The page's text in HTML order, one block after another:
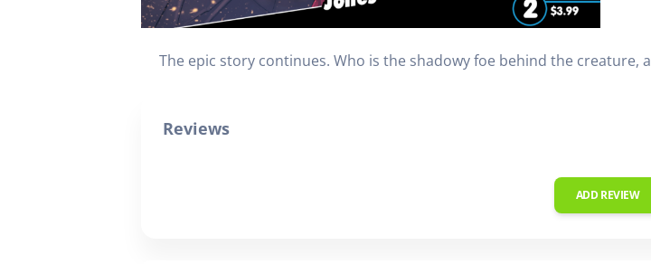
The epic story continues. Who is the shadowy foe behind the creature,
Reviews
ADD REVIEW